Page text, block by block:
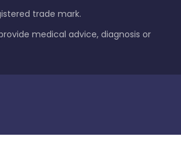
trade mark.
medical advice, diagnosis or